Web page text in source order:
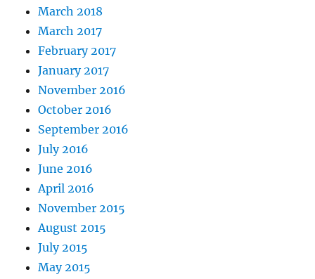
March 2018
March 2017
February 2017
January 2017
November 2016
October 2016
September 2016
July 2016
June 2016
April 2016
November 2015
August 2015
July 2015
May 2015